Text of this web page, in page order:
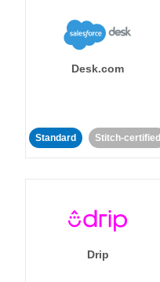
Desk.com
Standard Stitch-certified
Drip